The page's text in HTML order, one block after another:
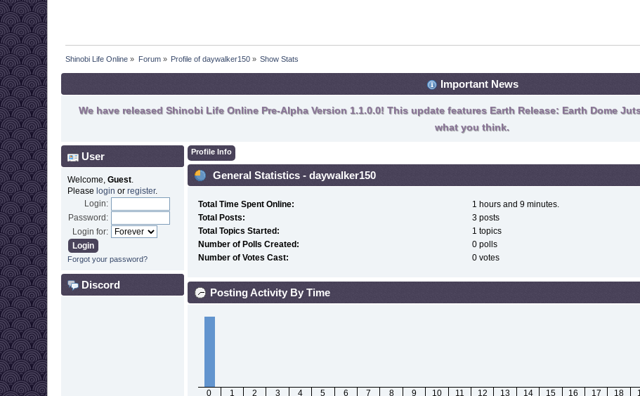
Shinobi Life Online » Forum» Profile of daywalker150 » Show Stats
Important News
We have released Shinobi Life Online Pre-Alpha Version 1.1.0.0! This update features Earth Release: Earth Dome
what you think.
User
Welcome, Guest.
Please login or register.
Login:
Password:
Login for:
Forgot your password?
Discord
Profile Info
General Statistics - daywalker150
Total Time Spent Online:
1 hours and 9 minutes.
Total Posts:
3 posts
Total Topics Started:
1 topics
Number of Polls Created:
0 polls
Number of Votes Cast:
0 votes
Posting Activity By Time
0 1 2 3 4 5 6 7 8 9 10 11 12 13 14 15 16 17 18